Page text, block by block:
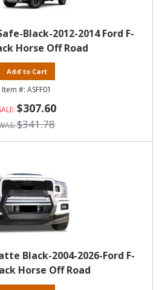
Black-2012-2014 Ford F-
Horse Off Road
Add to Cart
ASFF01
$307.60
$341.78
Black-2004-2026-Ford F-
Horse Off Road